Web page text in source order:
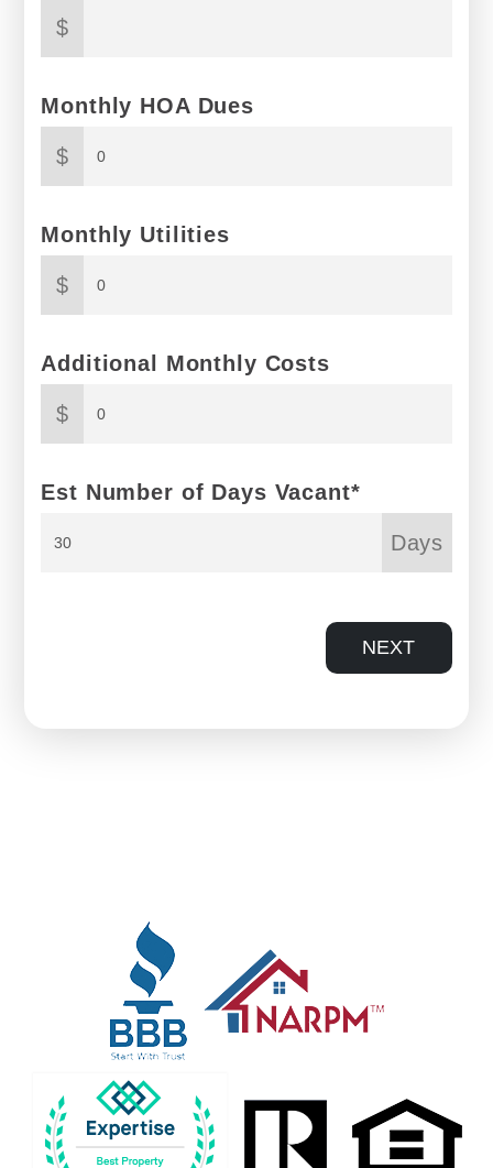
$
Monthly HOA Dues
$
Monthly Utilities
$
Additional Monthly Costs
$
Est Number of Days Vacant*
Days
NEXT